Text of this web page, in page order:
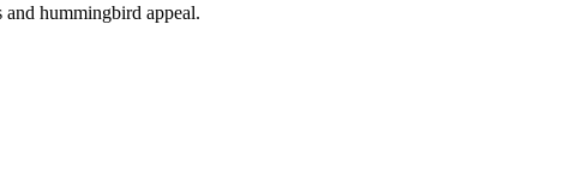
hummingbird appeal.